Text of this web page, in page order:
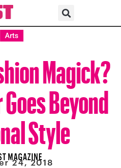
Arts
Magick?
Beyond
Style
MAGAZINE
24, 2018